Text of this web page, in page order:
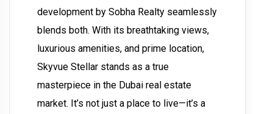
development by Sobha Realty seamlessly
blends both. With its breathtaking views,
luxurious amenities, and prime location,
Skyvue Stellar stands as a true
masterpiece in the Dubai real estate
market. It’s not just a place to live—it’s a